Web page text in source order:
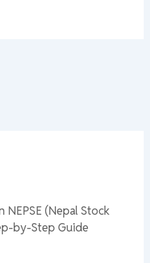
(Nepal Stock
by-Step Guide